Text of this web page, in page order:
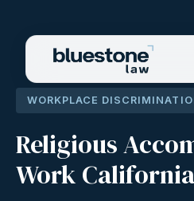
WORKPLACE
Religious
Work